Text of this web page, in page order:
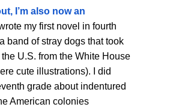
I’m also now an
my first novel in fourth
band of stray dogs that took
U.S. from the White House
cute illustrations). I did
grade about indentured
American colonies